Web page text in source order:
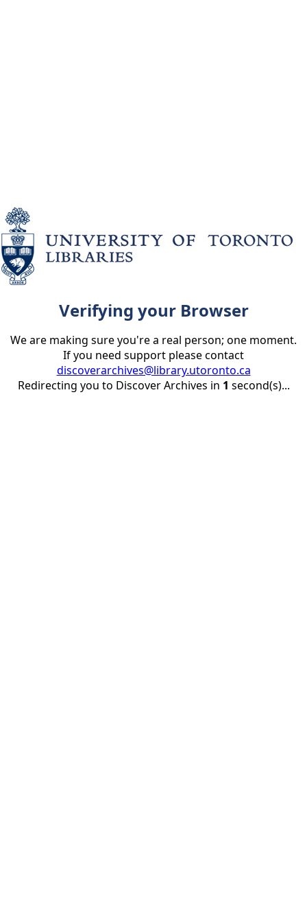
Verifying your Browser
We are making sure you're a real person; one moment.
If you need support please contact
discoverarchives@library.utoronto.ca
Redirecting you to Discover Archives in 1 second(s)...